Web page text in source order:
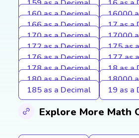
159 as a Decimal
16 as a
160 as a Decimal
16000
166 as a Decimal
17 as a
170 as a Decimal
17000
172 as a Decimal
175 as
176 as a Decimal
177 as
178 as a Decimal
18 as a
180 as a Decimal
18000
185 as a Decimal
19 as a
Explore More Math